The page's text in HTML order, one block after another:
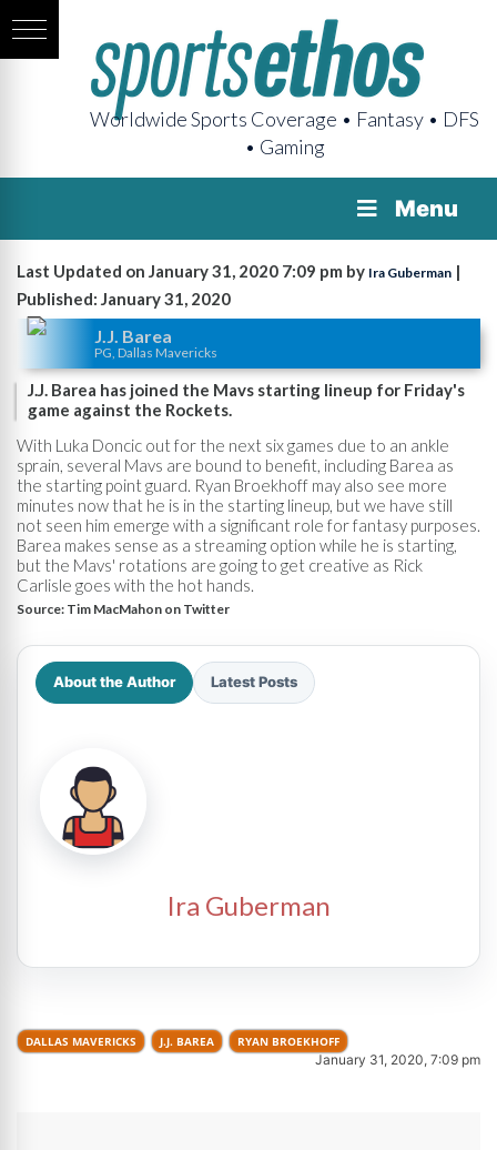
Worldwide Sports Coverage • Fantasy • DFS
• Gaming
Menu
Last Updated on January 31, 2020 7:09 pm by Ira Guberman |
Published: January 31, 2020
J.J. Barea
PG, Dallas Mavericks
J.J. Barea has joined the Mavs starting lineup for Friday's
game against the Rockets.
With Luka Doncic out for the next six games due to an ankle
sprain, several Mavs are bound to benefit, including Barea as
the starting point guard. Ryan Broekhoff may also see more
minutes now that he is in the starting lineup, but we have still
not seen him emerge with a significant role for fantasy purposes.
Barea makes sense as a streaming option while he is starting,
but the Mavs' rotations are going to get creative as Rick
Carlisle goes with the hot hands.
Source: Tim MacMahon on Twitter
About the Author Latest Posts
Ira Guberman
DALLAS MAVERICKS J.J. BAREA RYAN BROEKHOFF
January 31, 2020, 7:09 pm